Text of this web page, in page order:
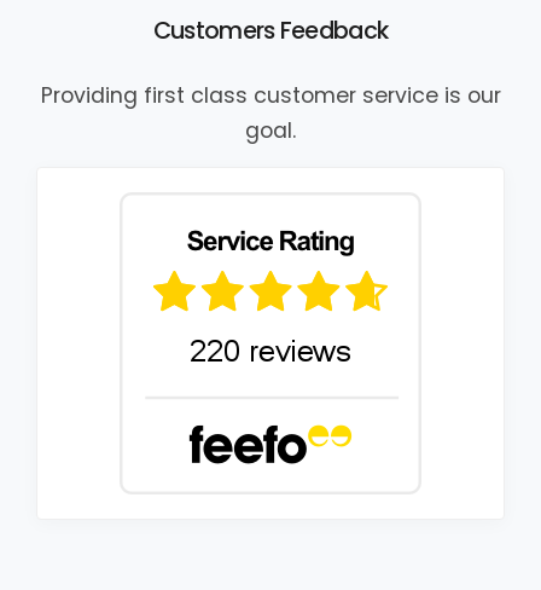
Customers Feedback
Providing first class customer service is our
goal.